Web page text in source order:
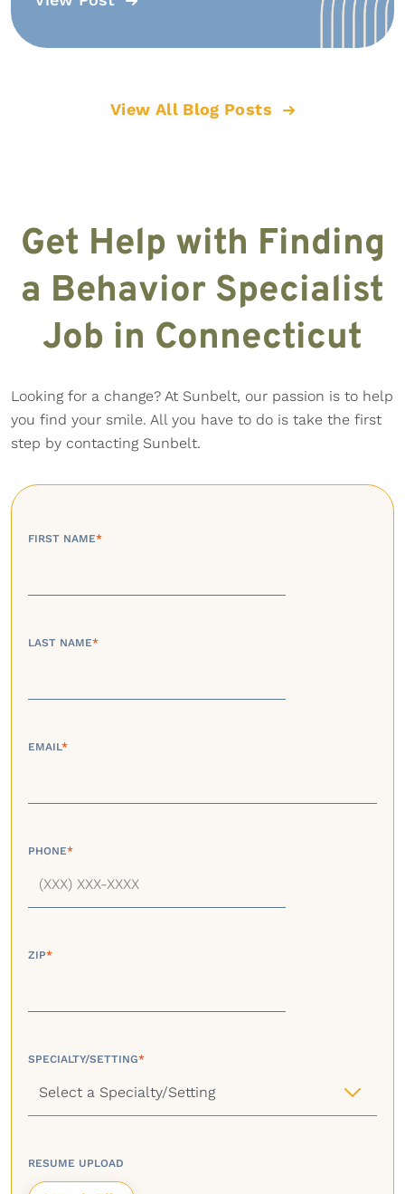
View All Blog Posts
Get Help with Finding
a Behavior Specialist
Job in Connecticut
Looking for a change? At Sunbelt, our passion is to help
you find your smile. All you have to do is take the first
step by contacting Sunbelt.
FIRST NAME*
LAST NAME*
EMAIL*
PHONE*
ZIP*
SPECIALTY/SETTING*
RESUME UPLOAD